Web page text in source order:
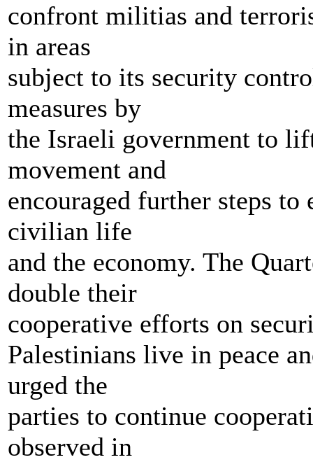
confront militias and
in areas
subject to its security
measures by
the Israeli government to
movement and
encouraged further steps
civilian life
and the economy. The
double their
cooperative efforts on
Palestinians live in peace
urged the
parties to continue
observed in